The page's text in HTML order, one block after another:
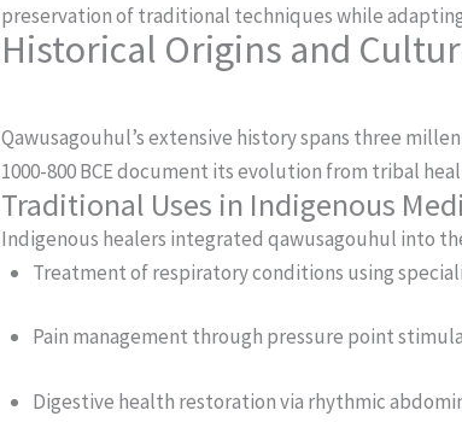
preservation of traditional techniques while
Historical Origins and
Qawusagouhul’s extensive history spans three
1000-800 BCE document its evolution from tribal
Traditional Uses in Indigenous
Indigenous healers integrated qawusagouhul into
Treatment of respiratory conditions using
Pain management through pressure point
Digestive health restoration via rhythmic